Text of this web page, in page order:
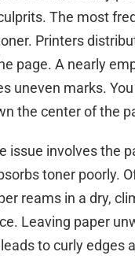
The most
Printers
page. A nearly
uneven marks.
the center of the
issue involves the
toner poorly.
reams in a dry,
Leaving paper
to curly edges